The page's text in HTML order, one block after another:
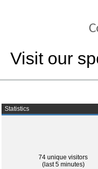
Visit our
Statistics
74 unique visitors
(last 5 minutes)